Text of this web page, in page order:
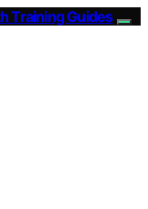
Training Guides